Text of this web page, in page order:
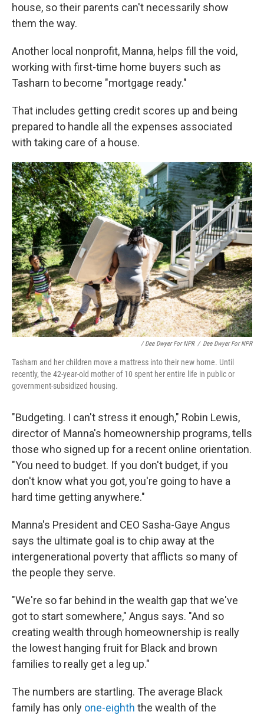
house, so their parents can't necessarily show
them the way.
Another local nonprofit, Manna, helps fill the void,
working with first-time home buyers such as
Tasharn to become "mortgage ready."
That includes getting credit scores up and being
prepared to handle all the expenses associated
with taking care of a house.
/ Dee Dwyer For NPR / Dee Dwyer For NPR
Tasharn and her children move a mattress into their new home. Until
recently, the 42-year-old mother of 10 spent her entire life in public or
government-subsidized housing.
"Budgeting. I can't stress it enough," Robin Lewis,
director of Manna's homeownership programs, tells
those who signed up for a recent online orientation.
"You need to budget. If you don't budget, if you
don't know what you got, you're going to have a
hard time getting anywhere."
Manna's President and CEO Sasha-Gaye Angus
says the ultimate goal is to chip away at the
intergenerational poverty that afflicts so many of
the people they serve.
"We're so far behind in the wealth gap that we've
got to start somewhere," Angus says. "And so
creating wealth through homeownership is really
the lowest hanging fruit for Black and brown
families to really get a leg up."
The numbers are startling. The average Black
family has only one-eighth the wealth of the